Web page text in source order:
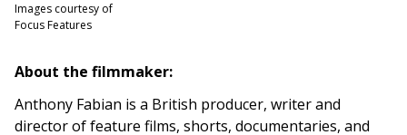
Images courtesy of
Focus Features
About the filmmaker:
Anthony Fabian is a British producer, writer and
director of feature films, shorts, documentaries, and